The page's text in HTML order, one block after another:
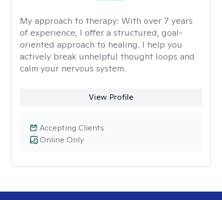
My approach to therapy: With over 7 years
of experience, I offer a structured, goal-
oriented approach to healing. I help you
actively break unhelpful thought loops and
calm your nervous system.
View Profile
Online Only
Accepting Clients